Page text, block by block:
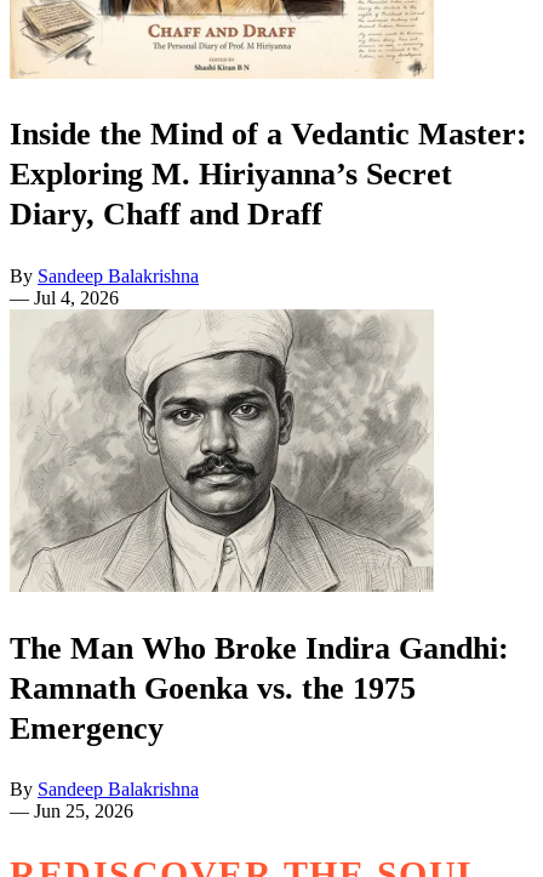
Inside the Mind of a Vedantic Master:
Exploring M. Hiriyanna’s Secret
Diary, Chaff and Draff
By Sandeep Balakrishna
— Jul 4, 2026
The Man Who Broke Indira Gandhi:
Ramnath Goenka vs. the 1975
Emergency
By Sandeep Balakrishna
— Jun 25, 2026